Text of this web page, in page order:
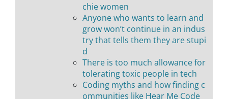
chie women
Anyone who wants to learn and
grow won’t continue in an indus
try that tells them they are stupi
d
There is too much allowance for
tolerating toxic people in tech
Coding myths and how finding c
ommunities like Hear Me Code